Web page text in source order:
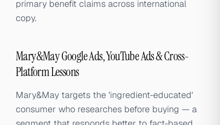
primary benefit claims across international
copy.
Mary&May Google Ads, YouTube Ads & Cross-
Platform Lessons
Mary&May targets the 'ingredient-educated'
consumer who researches before buying — a